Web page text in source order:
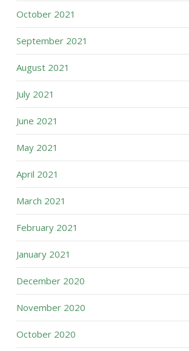
October 2021
September 2021
August 2021
July 2021
June 2021
May 2021
April 2021
March 2021
February 2021
January 2021
December 2020
November 2020
October 2020